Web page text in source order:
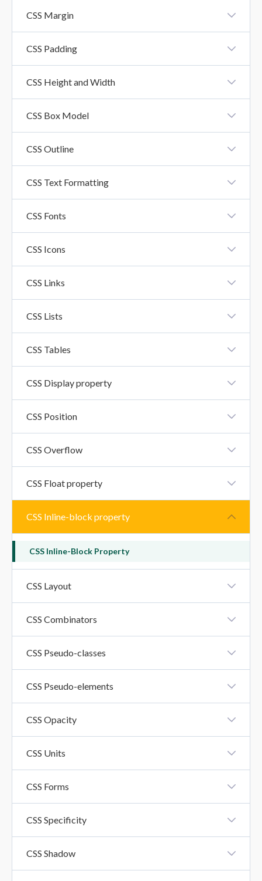
CSS Margin
CSS Padding
CSS Height and Width
CSS Box Model
CSS Outline
CSS Text Formatting
CSS Fonts
CSS Icons
CSS Links
CSS Lists
CSS Tables
CSS Display property
CSS Position
CSS Overflow
CSS Float property
CSS Inline-block property
CSS Inline-Block Property
CSS Layout
CSS Combinators
CSS Pseudo-classes
CSS Pseudo-elements
CSS Opacity
CSS Units
CSS Forms
CSS Specificity
CSS Shadow